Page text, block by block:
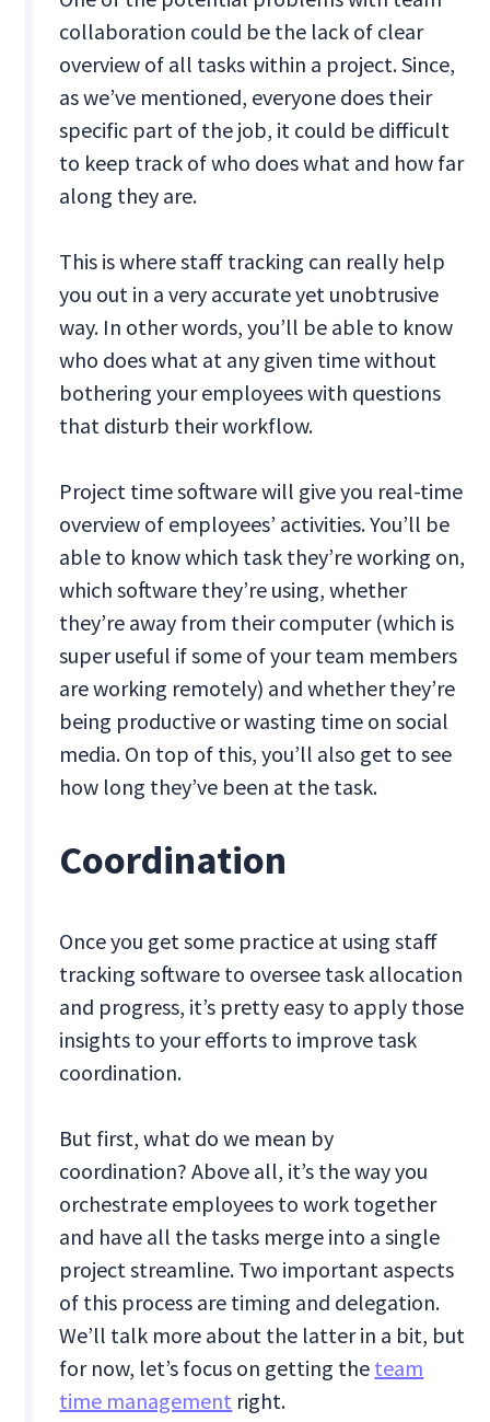
collaboration could be the lack of clear
overview of all tasks within a project. Since,
as we’ve mentioned, everyone does their
specific part of the job, it could be difficult
to keep track of who does what and how far
along they are.
This is where staff tracking can really help
you out in a very accurate yet unobtrusive
way. In other words, you’ll be able to know
who does what at any given time without
bothering your employees with questions
that disturb their workflow.
Project time software will give you real-time
overview of employees’ activities. You’ll be
able to know which task they’re working on,
which software they’re using, whether
they’re away from their computer (which is
super useful if some of your team members
are working remotely) and whether they’re
being productive or wasting time on social
media. On top of this, you’ll also get to see
how long they’ve been at the task.
Coordination
Once you get some practice at using staff
tracking software to oversee task allocation
and progress, it’s pretty easy to apply those
insights to your efforts to improve task
coordination.
But first, what do we mean by
coordination? Above all, it’s the way you
orchestrate employees to work together
and have all the tasks merge into a single
project streamline. Two important aspects
of this process are timing and delegation.
We’ll talk more about the latter in a bit, but
for now, let’s focus on getting the team
time management right.